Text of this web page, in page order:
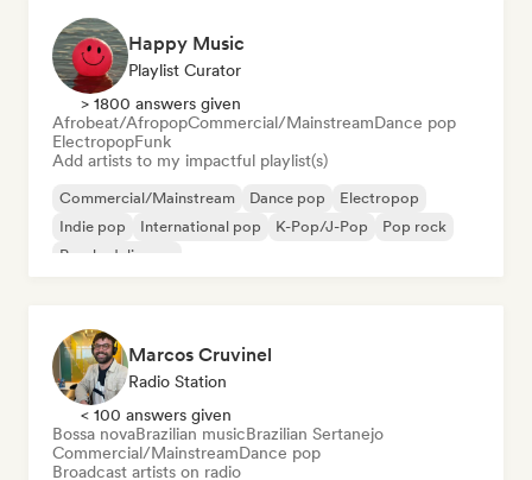
Happy Music
Playlist Curator
> 1800 answers given
Afrobeat/AfropopCommercial/MainstreamDance pop
ElectropopFunk
Add artists to my impactful playlist(s)
Commercial/Mainstream Dance pop
Electropop
Indie pop
International pop K-Pop/J-Pop
Pop rock
Psychedelic pop
Marcos Cruvinel
Radio Station
< 100 answers given
Bossa novaBrazilian musicBrazilian Sertanejo
Commercial/MainstreamDance pop
Broadcast artists on radio